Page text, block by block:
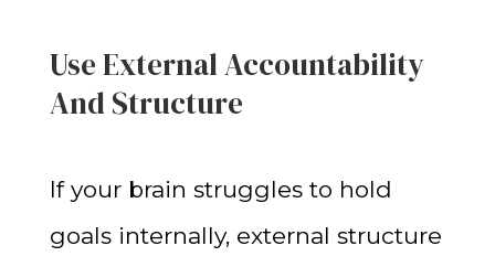
Use External Accountability
And Structure
If your brain struggles to hold
goals internally, external structure